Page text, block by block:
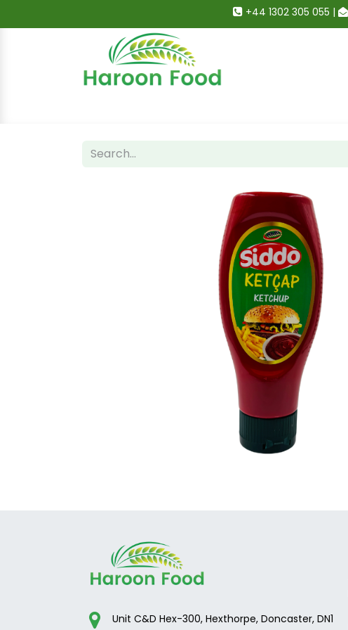
+44 1302 305 055 |
Unit C&D Hex-300, Hexthorpe, Doncaster, DN1